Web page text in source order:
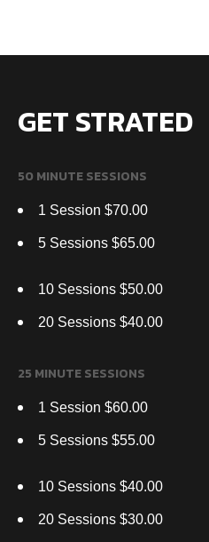
GET STRATED
50 MINUTE SESSIONS
1 Session $70.00
5 Sessions $65.00
10 Sessions $50.00
20 Sessions $40.00
25 MINUTE SESSIONS
1 Session $60.00
5 Sessions $55.00
10 Sessions $40.00
20 Sessions $30.00